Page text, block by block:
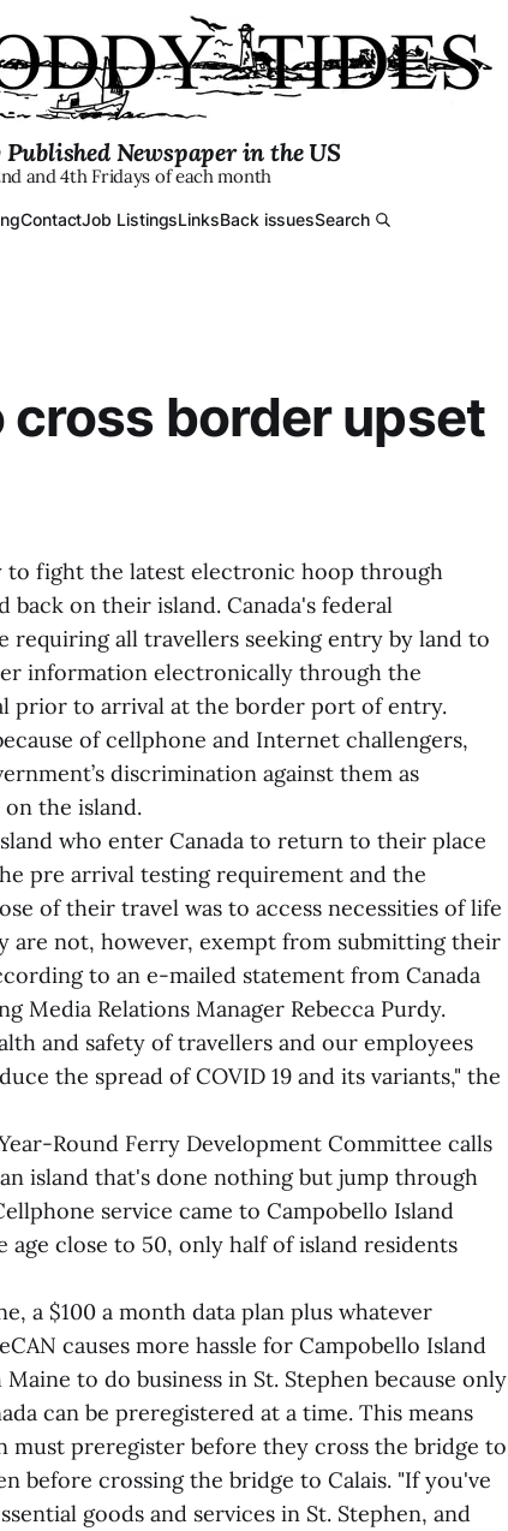
Newspaper in the US
and 4th Fridays of each month
ContactJob ListingsLinksBack issuesSearch
border upset
to fight the latest electronic hoop through
on their island. Canada's federal
requiring all travellers seeking entry by land to
information electronically through the
prior to arrival at the border port of entry.
of cellphone and Internet challengers,
discrimination against them as
the island.
who enter Canada to return to their place
pre arrival testing requirement and the
of their travel was to access necessities of life
are not, however, exempt from submitting their
to an e-mailed statement from Canada
Media Relations Manager Rebecca Purdy.
and safety of travellers and our employees
the spread of COVID 19 and its variants," the
Round Ferry Development Committee calls
island that's done nothing but jump through
service came to Campobello Island
close to 50, only half of island residents
a $100 a month data plan plus whatever
causes more hassle for Campobello Island
to do business in St. Stephen because only
can be preregistered at a time. This means
must preregister before they cross the bridge to
before crossing the bridge to Calais. "If you've
goods and services in St. Stephen, and